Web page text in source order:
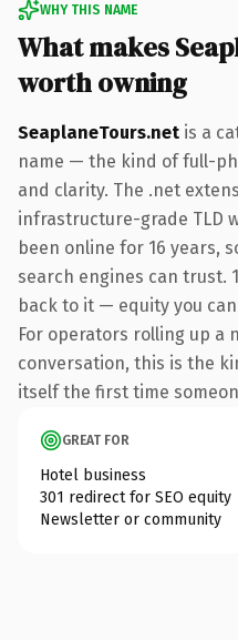
WHY THIS NAME
What makes
worth owning
SeaplaneTours.net is a
name — the kind of full-
and clarity. The .net
infrastructure-grade TLD
been online for 16 years,
search engines can trust.
back to it — equity you
For operators rolling up a
conversation, this is the
itself the first time
GREAT FOR
Hotel business
301 redirect for SEO equity
Newsletter or community